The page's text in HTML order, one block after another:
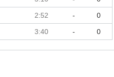
2:52 - 0
3:40 - 0